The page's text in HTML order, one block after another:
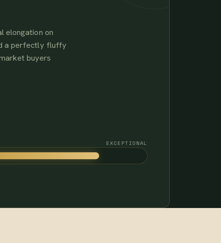
elongation on
a perfectly fluffy
buyers
EXCEPTIONAL